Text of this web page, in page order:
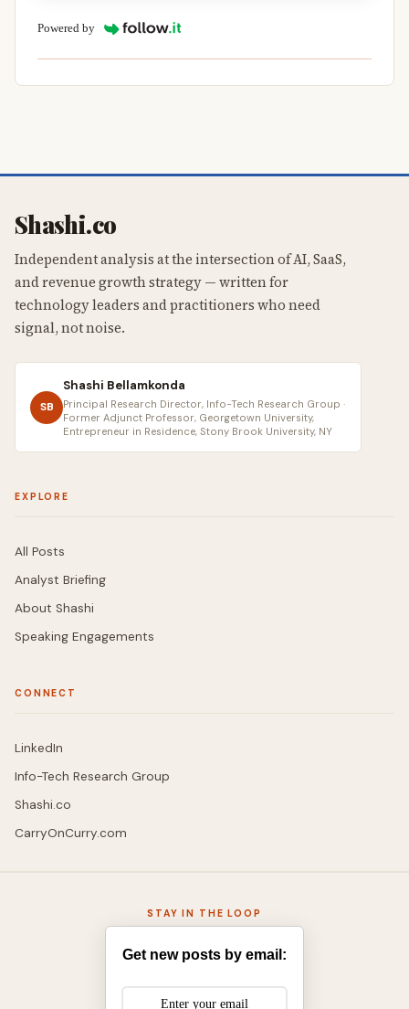
Powered by
Shashi.co
Independent analysis at the intersection of AI, SaaS,
and revenue growth strategy — written for
technology leaders and practitioners who need
signal, not noise.
SB
Shashi Bellamkonda
Principal Research Director, Info-Tech Research Group ·
Former Adjunct Professor, Georgetown University,
Entrepreneur in Residence, Stony Brook University, NY
EXPLORE
All Posts
Analyst Briefing
About Shashi
Speaking Engagements
CONNECT
LinkedIn
Info-Tech Research Group
Shashi.co
CarryOnCurry.com
STAY IN THE LOOP
Get new posts by email: